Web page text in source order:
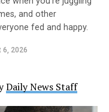
International
recognizes not
brewers,
and other
fed and happy.
6, 2026
Daily News Staff